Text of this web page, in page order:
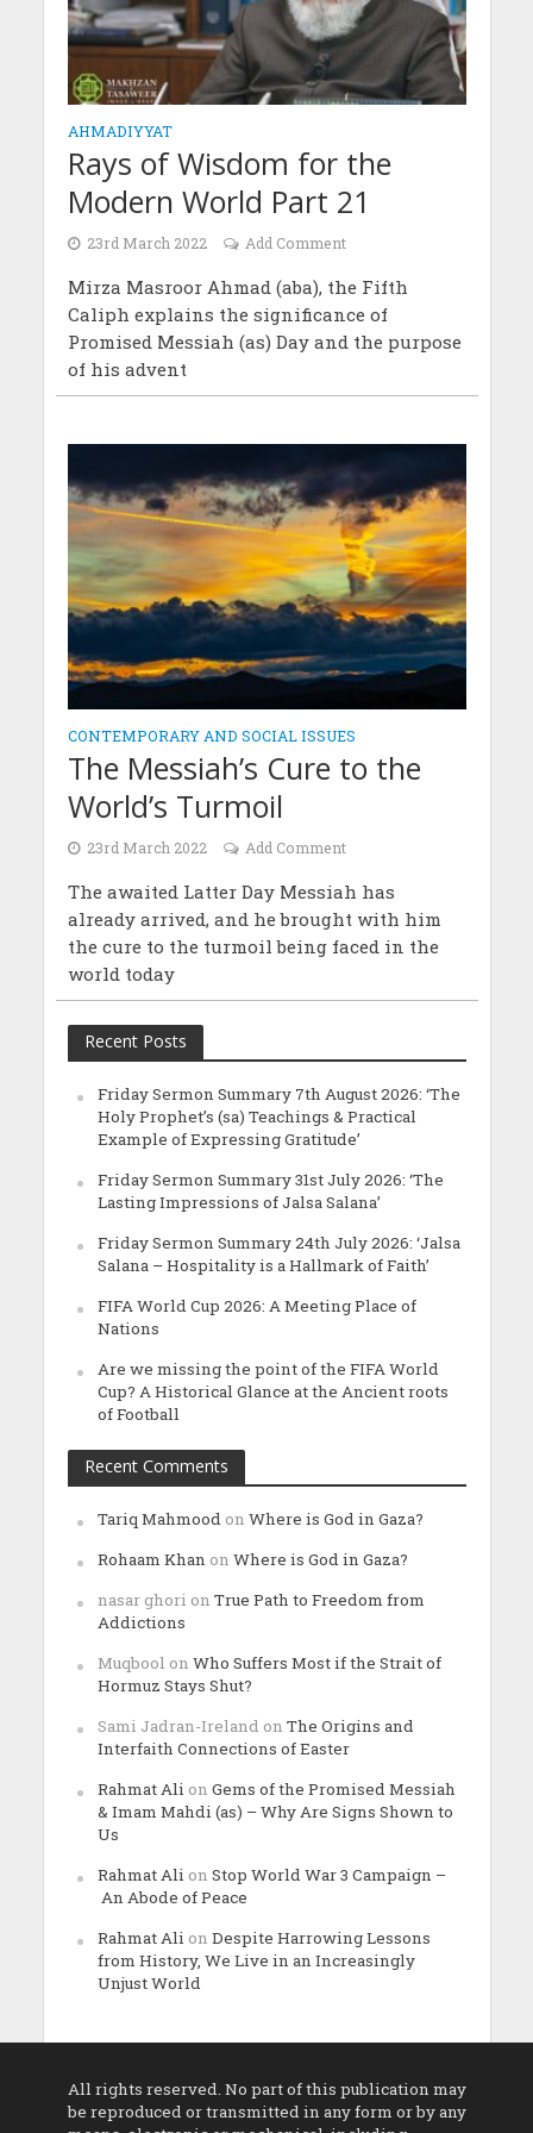
AHMADIYYAT
Rays of Wisdom for the
Modern World Part 21
23rd March 2022 Add Comment
Mirza Masroor Ahmad (aba), the Fifth
Caliph explains the significance of
Promised Messiah (as) Day and the purpose
of his advent
CONTEMPORARY AND SOCIAL ISSUES
The Messiah’s Cure to the
World’s Turmoil
23rd March 2022 Add Comment
The awaited Latter Day Messiah has
already arrived, and he brought with him
the cure to the turmoil being faced in the
world today
Recent Posts
Friday Sermon Summary 7th August 2026: ‘The
Holy Prophet’s (sa) Teachings & Practical
Example of Expressing Gratitude’
Friday Sermon Summary 31st July 2026: ‘The
Lasting Impressions of Jalsa Salana’
Friday Sermon Summary 24th July 2026: ‘Jalsa
Salana – Hospitality is a Hallmark of Faith’
FIFA World Cup 2026: A Meeting Place of
Nations
Are we missing the point of the FIFA World
Cup? A Historical Glance at the Ancient roots
of Football
Recent Comments
Tariq Mahmood on Where is God in Gaza?
Rohaam Khan on Where is God in Gaza?
nasar ghori on True Path to Freedom from
Addictions
Muqbool on Who Suffers Most if the Strait of
Hormuz Stays Shut?
Sami Jadran-Ireland on The Origins and
Interfaith Connections of Easter
Rahmat Ali on Gems of the Promised Messiah
& Imam Mahdi (as) – Why Are Signs Shown to
Us
Rahmat Ali on Stop World War 3 Campaign –
An Abode of Peace
Rahmat Ali on Despite Harrowing Lessons
from History, We Live in an Increasingly
Unjust World
All rights reserved. No part of this publication may
be reproduced or transmitted in any form or by any